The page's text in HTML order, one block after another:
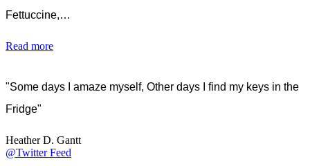
Fettuccine,…
Read more
"Some days I amaze myself, Other days I find my keys in the
Fridge"
Heather D. Gantt
@Twitter Feed